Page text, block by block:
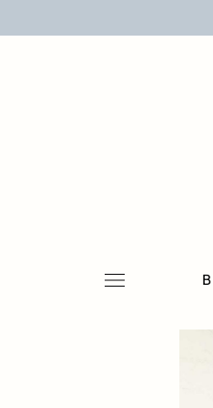
BLOG
ROOMS